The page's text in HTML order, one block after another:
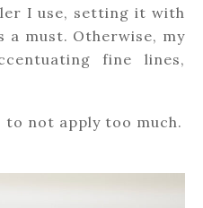
I use, setting it with
a must. Otherwise, my
fine lines,
to not apply too much.